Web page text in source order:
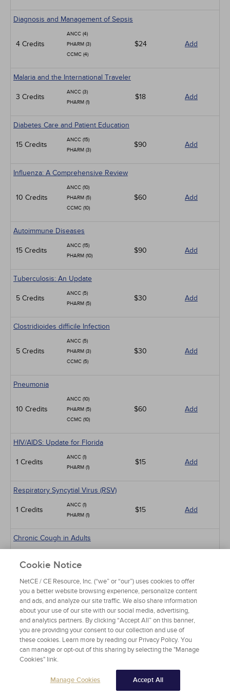
Diagnosis and Management of Sepsis
4 Credits
ANCC (4)
PHARM (3)
CCMC (4)
$24 Add
Malaria and the International Traveler
3 Credits
ANCC (3)
PHARM (1)
$18 Add
Diabetes Care and Patient Education
15 Credits
ANCC (15)
PHARM (3)
$90 Add
Influenza: A Comprehensive Review
10 Credits
ANCC (10)
PHARM (5)
CCMC (10)
$60 Add
Autoimmune Diseases
15 Credits
ANCC (15)
PHARM (10)
$90 Add
Tuberculosis: An Update
5 Credits
ANCC (5)
PHARM (5)
$30 Add
Clostridioides difficile Infection
5 Credits
ANCC (5)
PHARM (3)
CCMC (5)
$30 Add
Pneumonia
10 Credits
ANCC (10)
PHARM (5)
CCMC (10)
$60 Add
HIV/AIDS: Update for Florida
1 Credits
ANCC (1)
PHARM (1)
$15 Add
Respiratory Syncytial Virus (RSV)
1 Credits
ANCC (1)
PHARM (1)
$15 Add
Chronic Cough in Adults
PHARM (5)
Sickle Cell Disease and Acute Pain Crises
1 Credits
ANCC (1)
PHARM (0.5)
$15 Add
Gastroesophageal Reflux Disease in Adults
10 Credits
ANCC (10)
Cookie Notice
NetCE / CE Resource, Inc. (“we” or “our”) uses cookies to offer
you a better website browsing experience, personalize content
and ads, and analyze our site traffic. We also share information
about your use of our site with our social media, advertising,
and analytics partners. By clicking “Accept All” on this banner,
you are providing your consent to our collection and use of
these cookies. Learn more by reading our Privacy Policy. You
can manage or opt-out of this sharing by selecting the "Manage
Cookies" link.
Manage Cookies Accept All